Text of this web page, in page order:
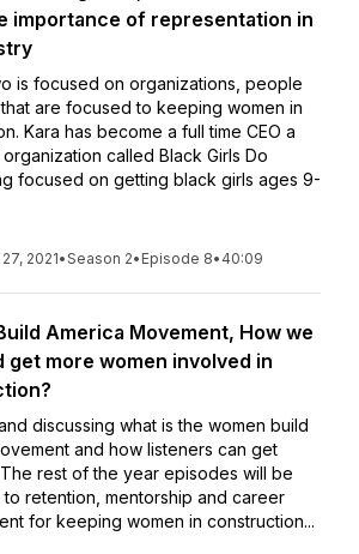
importance of representation in
is focused on organizations, people
are focused to keeping women in
Kara has become a full time CEO a
called Black Girls Do
focused on getting black girls ages 9-
2021•Season 2• Episode 8• 40:09
America Movement, How we
get more women involved in
discussing what is the women build
and how listeners can get
rest of the year episodes will be
retention, mentorship and career
for keeping women in construction...